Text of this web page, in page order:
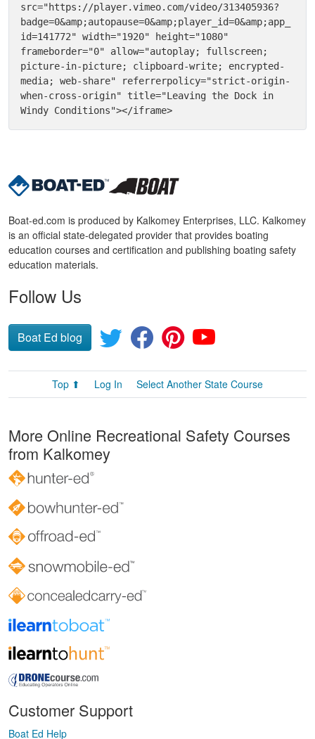
src="https://player.vimeo.com/video/313405936?
badge=0&amp;autopause=0&amp;player_id=0&amp;app_
id=141772" width="1920" height="1080"
frameborder="0" allow="autoplay; fullscreen;
picture-in-picture; clipboard-write; encrypted-
media; web-share" referrerpolicy="strict-origin-
when-cross-origin" title="Leaving the Dock in
Windy Conditions"></iframe>
Boat-ed.com is produced by Kalkomey Enterprises, LLC. Kalkomey
is an official state-delegated provider that provides boating
education courses and certification and publishing boating safety
education materials.
Follow Us
Boat Ed blog
Top ⬆ Log In Select Another State Course
More Online Recreational Safety Courses
from Kalkomey
Customer Support
Boat Ed Help